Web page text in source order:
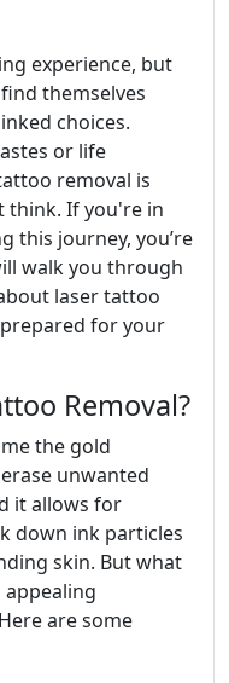
experience, but
themselves
choices.
or life
removal is
think. If you're in
this journey, you’re
walk you through
laser tattoo
for your
Removal?
the gold
unwanted
it allows for
down ink particles
skin. But what
are some